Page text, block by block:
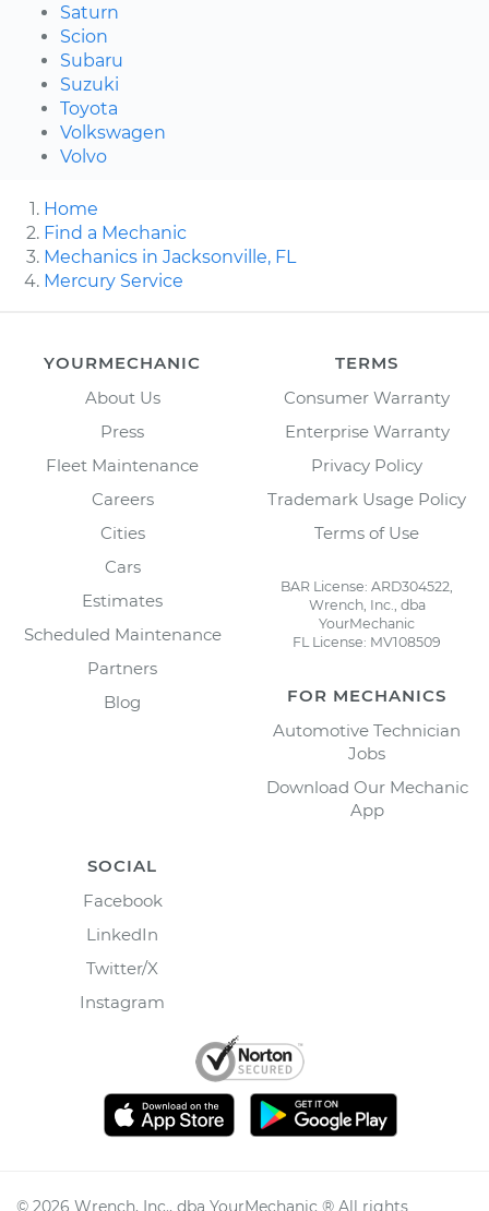
Saturn
Scion
Subaru
Suzuki
Toyota
Volkswagen
Volvo
Home
Find a Mechanic
Mechanics in Jacksonville, FL
Mercury Service
YOURMECHANIC
About Us
Press
Fleet Maintenance
Careers
Cities
Cars
Estimates
Scheduled Maintenance
Partners
Blog
TERMS
Consumer Warranty
Enterprise Warranty
Privacy Policy
Trademark Usage Policy
Terms of Use
BAR License: ARD304522,
Wrench, Inc., dba
YourMechanic
FL License: MV108509
FOR MECHANICS
Automotive Technician
Jobs
Download Our Mechanic
App
SOCIAL
Facebook
LinkedIn
Twitter/X
Instagram
© 2026 Wrench, Inc., dba YourMechanic ® All rights